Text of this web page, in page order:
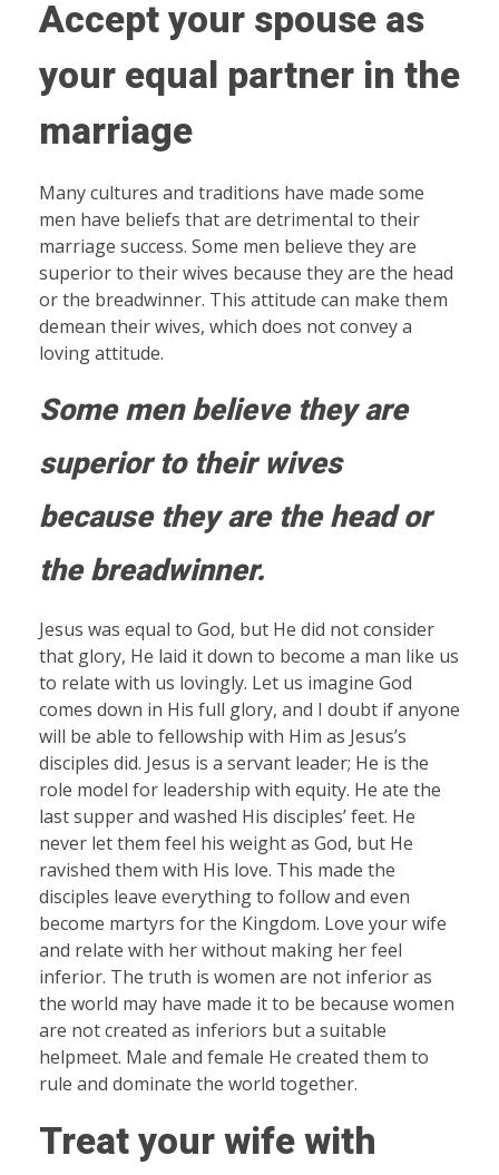
Accept your spouse as
your equal partner in the
marriage
Many cultures and traditions have made some
men have beliefs that are detrimental to their
marriage success. Some men believe they are
superior to their wives because they are the head
or the breadwinner. This attitude can make them
demean their wives, which does not convey a
loving attitude.
Some men believe they are
superior to their wives
because they are the head or
the breadwinner.
Jesus was equal to God, but He did not consider
that glory, He laid it down to become a man like us
to relate with us lovingly. Let us imagine God
comes down in His full glory, and I doubt if anyone
will be able to fellowship with Him as Jesus’s
disciples did. Jesus is a servant leader; He is the
role model for leadership with equity. He ate the
last supper and washed His disciples’ feet. He
never let them feel his weight as God, but He
ravished them with His love. This made the
disciples leave everything to follow and even
become martyrs for the Kingdom. Love your wife
and relate with her without making her feel
inferior. The truth is women are not inferior as
the world may have made it to be because women
are not created as inferiors but a suitable
helpmeet. Male and female He created them to
rule and dominate the world together.
Treat your wife with